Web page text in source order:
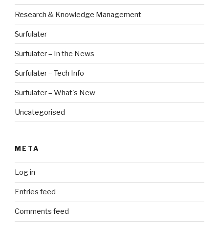
Research & Knowledge Management
Surfulater
Surfulater – In the News
Surfulater – Tech Info
Surfulater – What's New
Uncategorised
META
Log in
Entries feed
Comments feed